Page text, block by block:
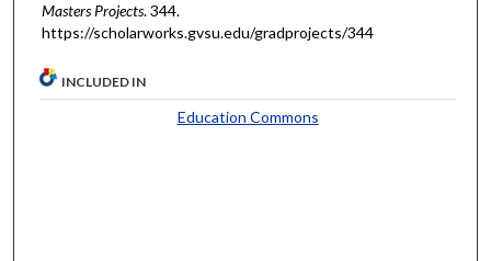
Masters Projects. 344.
https://scholarworks.gvsu.edu/gradprojects/344
INCLUDED IN
Education Commons